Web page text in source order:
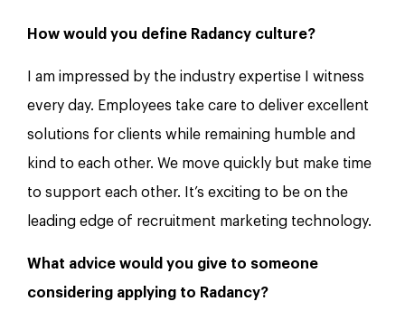
How would you define Radancy culture?
I am impressed by the industry expertise I witness
every day. Employees take care to deliver excellent
solutions for clients while remaining humble and
kind to each other. We move quickly but make time
to support each other. It’s exciting to be on the
leading edge of recruitment marketing technology.
What advice would you give to someone
considering applying to Radancy?